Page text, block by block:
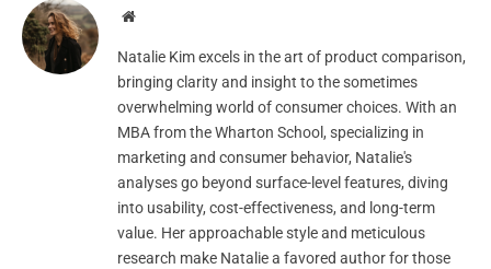
Website
Natalie Kim excels in the art of product comparison,
bringing clarity and insight to the sometimes
overwhelming world of consumer choices. With an
MBA from the Wharton School, specializing in
marketing and consumer behavior, Natalie's
analyses go beyond surface-level features, diving
into usability, cost-effectiveness, and long-term
value. Her approachable style and meticulous
research make Natalie a favored author for those